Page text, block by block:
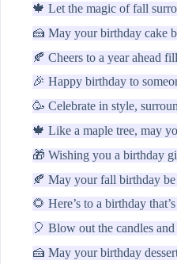
🍁 Let the magic of fall
🍰 May your birthday cake
🍂 Cheers to a year ahead
🎉 Happy birthday to
🥳 Celebrate in style,
🍁 Like a maple tree, may
🎁 Wishing you a birthday
🍂 May your fall birthday
🌻 Here’s to a birthday
🎈 Blow out the candles
🍰 May your birthday